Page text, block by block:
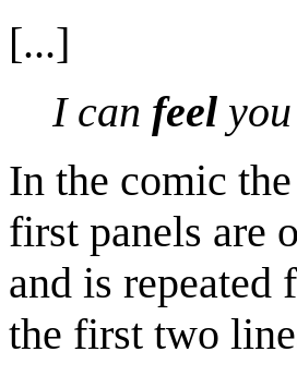
[...]
I can feel
In the comic
first panels are
and is
the first two